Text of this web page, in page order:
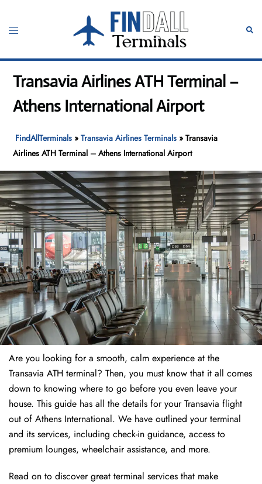
content
Toggle
Transavia Airlines ATH Terminal –
Athens International Airport
FindAllTerminals »Transavia Airlines Terminals »Transavia
Airlines ATH Terminal – Athens International Airport
Are you looking for a smooth, calm experience at the
Transavia ATH terminal? Then, you must know that it all comes
down to knowing where to go before you even leave your
house. This guide has all the details for your Transavia flight
out of Athens International. We have outlined your terminal
and its services, including check-in guidance, access to
premium lounges, wheelchair assistance, and more.
Read on to discover great terminal services that make